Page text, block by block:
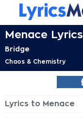
Menace Lyrics
Bridge
Chaos & Chemistry
Lyrics to Menace